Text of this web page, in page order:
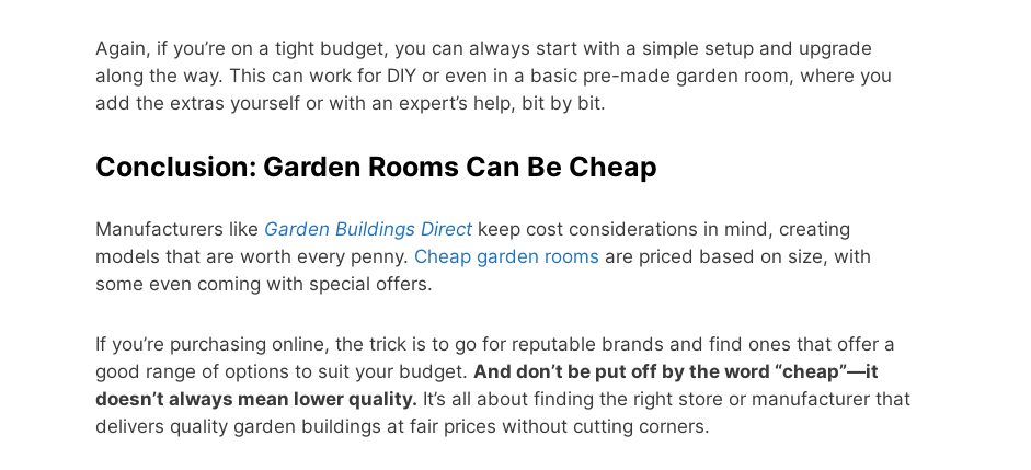
Again, if you’re on a tight budget, you can always start with a simple setup and upgrade
along the way. This can work for DIY or even in a basic pre-made garden room, where you
add the extras yourself or with an expert’s help, bit by bit.
Conclusion: Garden Rooms Can Be Cheap
Manufacturers like Garden Buildings Direct keep cost considerations in mind, creating
models that are worth every penny. Cheap garden rooms are priced based on size, with
some even coming with special offers.
If you’re purchasing online, the trick is to go for reputable brands and find ones that offer a
good range of options to suit your budget. And don’t be put off by the word “cheap”—it
doesn’t always mean lower quality. It’s all about finding the right store or manufacturer that
delivers quality garden buildings at fair prices without cutting corners.